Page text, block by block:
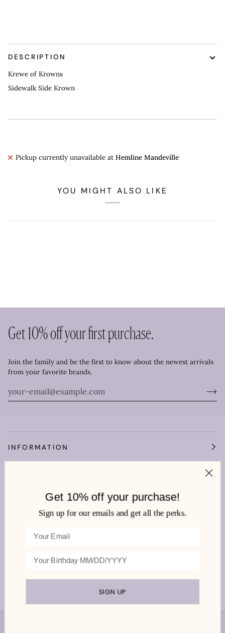
DESCRIPTION
Krewe of Krowns
Sidewalk Side Krown
Pickup currently unavailable at Hemline Mandeville
YOU MIGHT ALSO LIKE
Get 10% off your first purchase.
Join the family and be the first to know about the newest arrivals
from your favorite brands.
INFORMATION
HEMLINE MANDEVILLE
Get 10% off your purchase!
Sign up for our emails and get all the perks.
SIGN UP